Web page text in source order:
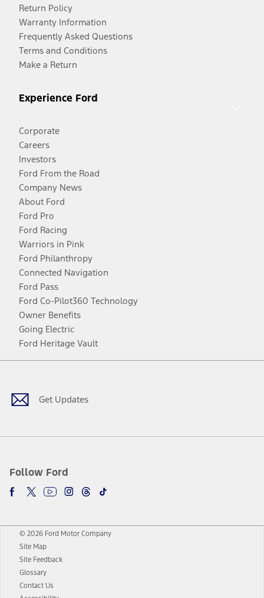
Return Policy
Warranty Information
Frequently Asked Questions
Terms and Conditions
Make a Return
Experience Ford
Corporate
Careers
Investors
Ford From the Road
Company News
About Ford
Ford Pro
Ford Racing
Warriors in Pink
Ford Philanthropy
Connected Navigation
Ford Pass
Ford Co-Pilot360 Technology
Owner Benefits
Going Electric
Ford Heritage Vault
Get Updates
Follow Ford
Facebook
TwitterYoutubeInstagram
Threads
TikTok
© 2026 Ford Motor Company
Site Map
Site Feedback
Glossary
Contact Us